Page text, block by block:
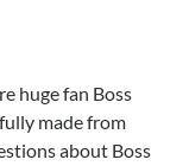
huge fan Boss
made from
about Boss